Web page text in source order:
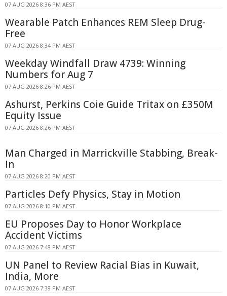
07 AUG 2026 8:36 PM AEST
Wearable Patch Enhances REM Sleep Drug-
Free
07 AUG 2026 8:34 PM AEST
Weekday Windfall Draw 4739: Winning
Numbers for Aug 7
07 AUG 2026 8:26 PM AEST
Ashurst, Perkins Coie Guide Tritax on £350M
Equity Issue
07 AUG 2026 8:26 PM AEST
Man Charged in Marrickville Stabbing, Break-
In
07 AUG 2026 8:20 PM AEST
Particles Defy Physics, Stay in Motion
07 AUG 2026 8:10 PM AEST
EU Proposes Day to Honor Workplace
Accident Victims
07 AUG 2026 7:48 PM AEST
UN Panel to Review Racial Bias in Kuwait,
India, More
07 AUG 2026 7:38 PM AEST